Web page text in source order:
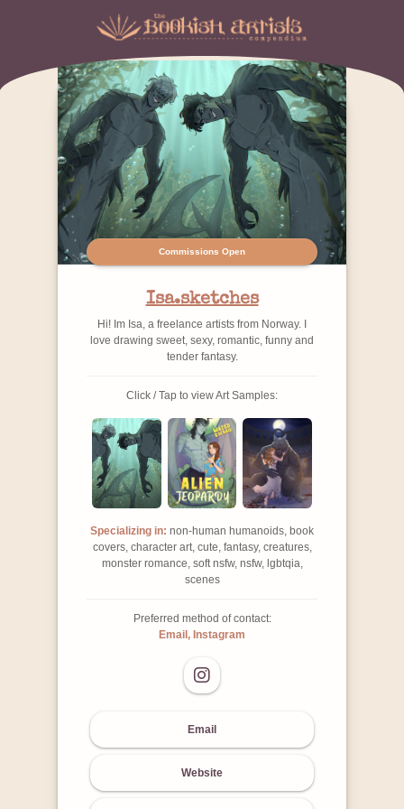
Commissions Open
Isa.sketches
Hi! Im Isa, a freelance artists from Norway. I
love drawing sweet, sexy, romantic, funny and
tender fantasy.
Click / Tap to view Art Samples:
Specializing in: non-human humanoids, book
covers, character art, cute, fantasy, creatures,
monster romance, soft nsfw, nsfw, lgbtqia,
scenes
Preferred method of contact:
Email, Instagram
Email
Website